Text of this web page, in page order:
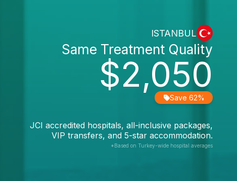
ISTANBUL
$2,050
Same Treatment Quality
Save 62%
JCI accredited hospitals, all-inclusive packages,
VIP transfers, and 5-star accommodation.
*Based on Turkey-wide hospital averages